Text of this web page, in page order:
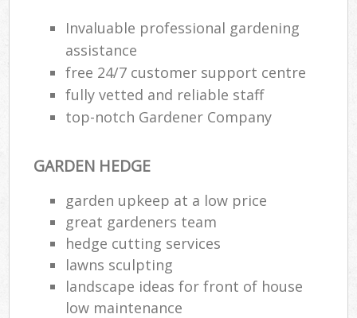
Invaluable professional gardening
assistance
free 24/7 customer support centre
fully vetted and reliable staff
top-notch Gardener Company
GARDEN HEDGE
garden upkeep at a low price
great gardeners team
hedge cutting services
lawns sculpting
landscape ideas for front of house
low maintenance